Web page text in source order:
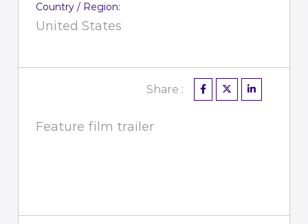
Country / Region:
United States
Share :
Feature film trailer